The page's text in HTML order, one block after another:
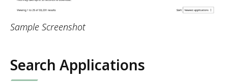
Sample Screenshot
Search Applications